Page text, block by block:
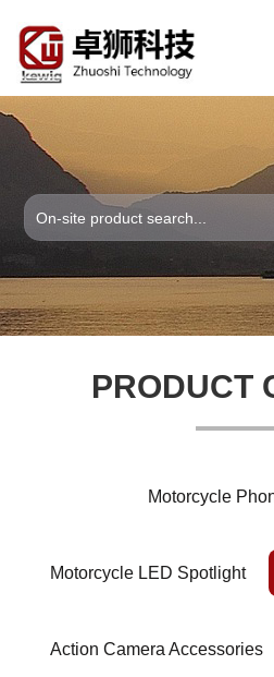
PRODUCT
Motorcycle
Motorcycle LED Spotlight
Action Camera Accessories